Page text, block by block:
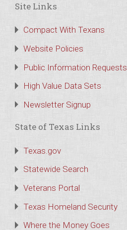
Site Links
Compact With Texans
Website Policies
Public Information Requests
High Value Data Sets
Newsletter Signup
State of Texas Links
Texas.gov
Statewide Search
Veterans Portal
Texas Homeland Security
Where the Money Goes